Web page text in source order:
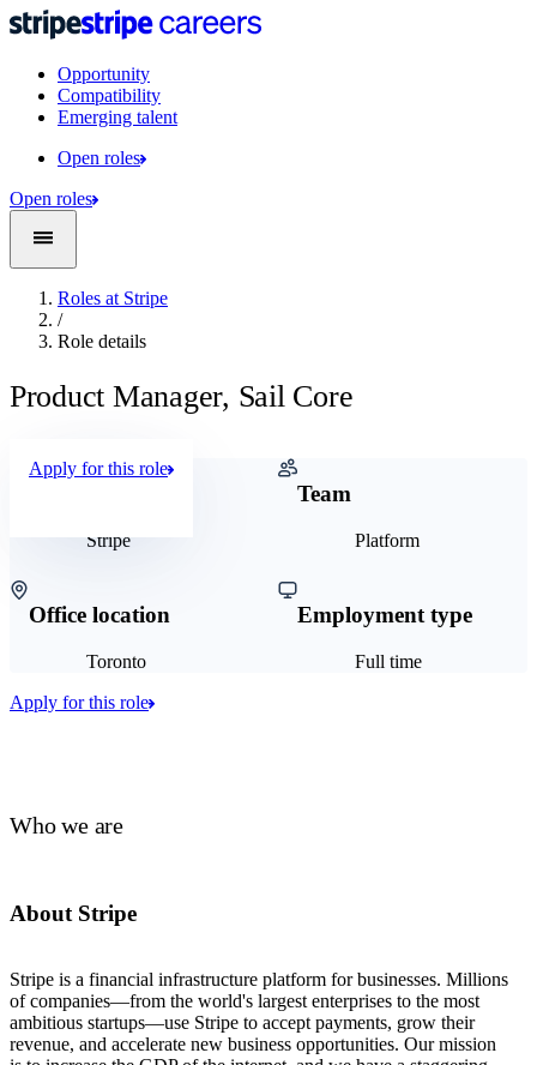
Opportunity
Compatibility
Emerging talent
Open roles
Open roles
Roles at Stripe
/
Role details
Product Manager, Sail Core
Who we are
About Stripe
Stripe is a financial infrastructure platform for businesses. Millions
of companies—from the world's largest enterprises to the most
ambitious startups—use Stripe to accept payments, grow their
revenue, and accelerate new business opportunities. Our mission
Stripe
Team
Platform
Office location
Toronto
Employment type
Full time
Apply for this role
Apply for this role